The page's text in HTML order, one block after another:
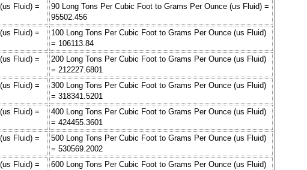
Fluid) =
90 Long Tons Per Cubic Foot to Grams Per Ounce (us Fluid) =
95502.456
Fluid) =
100 Long Tons Per Cubic Foot to Grams Per Ounce (us Fluid)
= 106113.84
Fluid) =
200 Long Tons Per Cubic Foot to Grams Per Ounce (us Fluid)
= 212227.6801
Fluid) =
300 Long Tons Per Cubic Foot to Grams Per Ounce (us Fluid)
= 318341.5201
Fluid) =
400 Long Tons Per Cubic Foot to Grams Per Ounce (us Fluid)
= 424455.3601
Fluid) =
500 Long Tons Per Cubic Foot to Grams Per Ounce (us Fluid)
= 530569.2002
Fluid) =
600 Long Tons Per Cubic Foot to Grams Per Ounce (us Fluid)